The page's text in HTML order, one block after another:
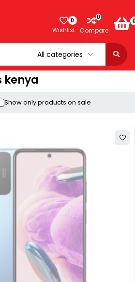
0
Wishlist
0
Compare
kenya
Show only products on sale